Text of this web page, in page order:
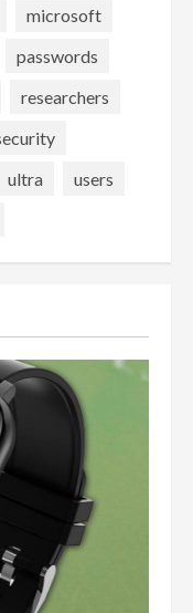
microsoft
passwords
researchers
ultra
users